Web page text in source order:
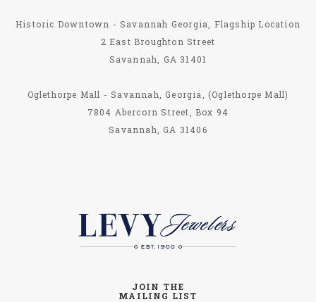
Historic Downtown - Savannah Georgia, Flagship Location
2 East Broughton Street
Savannah, GA 31401
Oglethorpe Mall - Savannah, Georgia, (Oglethorpe Mall)
7804 Abercorn Street, Box 94
Savannah, GA 31406
JOIN THE
MAILING LIST